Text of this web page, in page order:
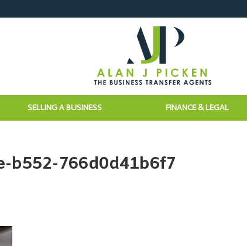
SELLING A BUSINESS FINANCE & LEGAL
b552-766d0d41b6f7